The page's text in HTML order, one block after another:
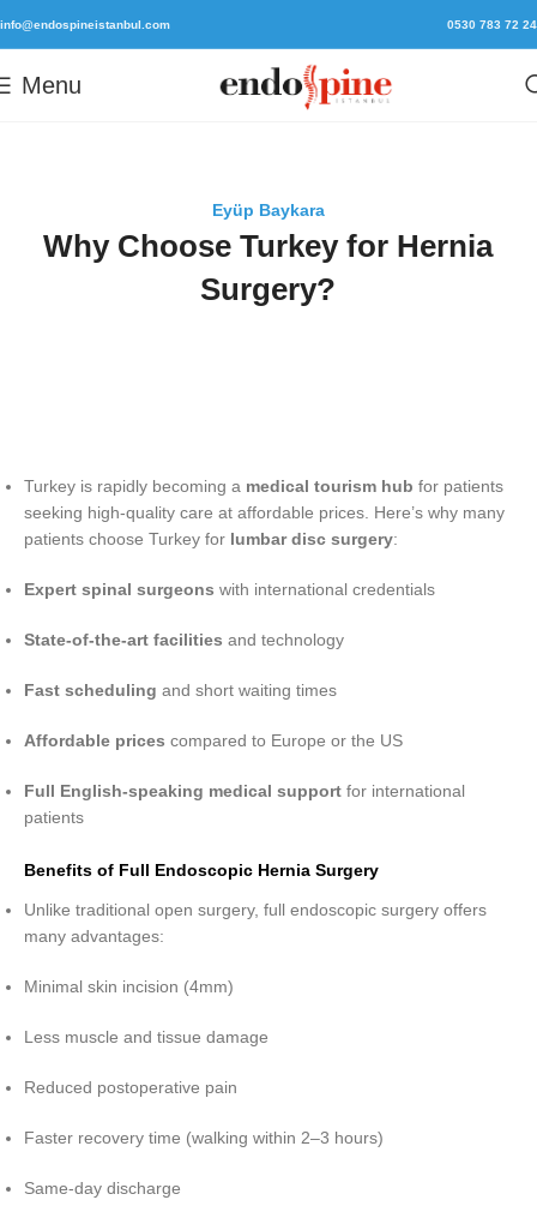
info@endospineistanbul.com 0530 783 72 24
Menu
Eyüp Baykara
Why Choose Turkey for Hernia
Surgery?
Turkey is rapidly becoming a medical tourism hub for patients
seeking high-quality care at affordable prices. Here’s why many
patients choose Turkey for lumbar disc surgery:
Expert spinal surgeons with international credentials
State-of-the-art facilities and technology
Fast scheduling and short waiting times
Affordable prices compared to Europe or the US
Full English-speaking medical support for international
patients
Benefits of Full Endoscopic Hernia Surgery
Unlike traditional open surgery, full endoscopic surgery offers
many advantages:
Minimal skin incision (4mm)
Less muscle and tissue damage
Reduced postoperative pain
Faster recovery time (walking within 2–3 hours)
Same-day discharge